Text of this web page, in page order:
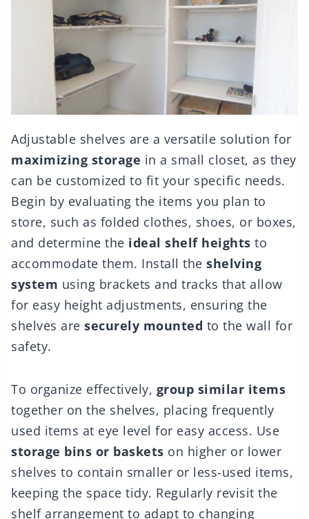
Adjustable shelves are a versatile solution for
maximizing storage in a small closet, as they
can be customized to fit your specific needs.
Begin by evaluating the items you plan to
store, such as folded clothes, shoes, or boxes,
and determine the ideal shelf heights to
accommodate them. Install the shelving
system using brackets and tracks that allow
for easy height adjustments, ensuring the
shelves are securely mounted to the wall for
safety.
To organize effectively, group similar items
together on the shelves, placing frequently
used items at eye level for easy access. Use
storage bins or baskets on higher or lower
shelves to contain smaller or less-used items,
keeping the space tidy. Regularly revisit the
shelf arrangement to adapt to changing